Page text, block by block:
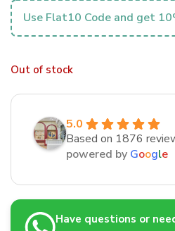
Use Flat10 Code and get
Out of stock
5.0
Based on 1876
powered by Google
Have questions or